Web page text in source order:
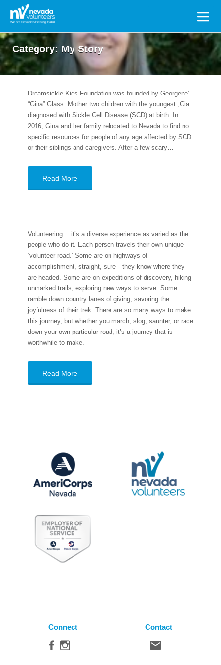
Search
for:
Category: My Story
Dreamsickle Kids Foundation was founded by Georgene’
“Gina” Glass. Mother two children with the youngest ,Gia
diagnosed with Sickle Cell Disease (SCD) at birth. In
2016, Gina and her family relocated to Nevada to find no
specific resources for people of any age affected by SCD
or their siblings and caregivers. After a few scary…
Read More
Volunteering… it’s a diverse experience as varied as the
people who do it. Each person travels their own unique
‘volunteer road.’ Some are on highways of
accomplishment, straight, sure—they know where they
are headed. Some are on expeditions of discovery, hiking
unmarked trails, exploring new ways to serve. Some
ramble down country lanes of giving, savoring the
joyfulness of their trek. There are so many ways to make
this journey, but whether you march, slog, saunter, or race
down your own particular road, it’s a journey that is
worthwhile to make.
Read More
Connect Contact